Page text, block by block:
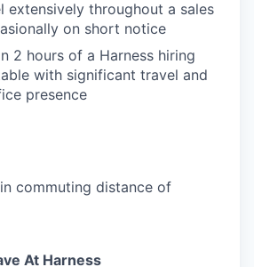
extensively throughout a sales
on short notice
2 hours of a Harness hiring
with significant travel and
presence
commuting distance of
At Harness